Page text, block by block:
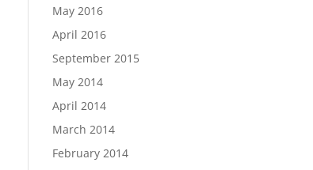
May 2016
April 2016
September 2015
May 2014
April 2014
March 2014
February 2014